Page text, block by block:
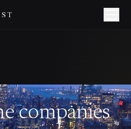
companies